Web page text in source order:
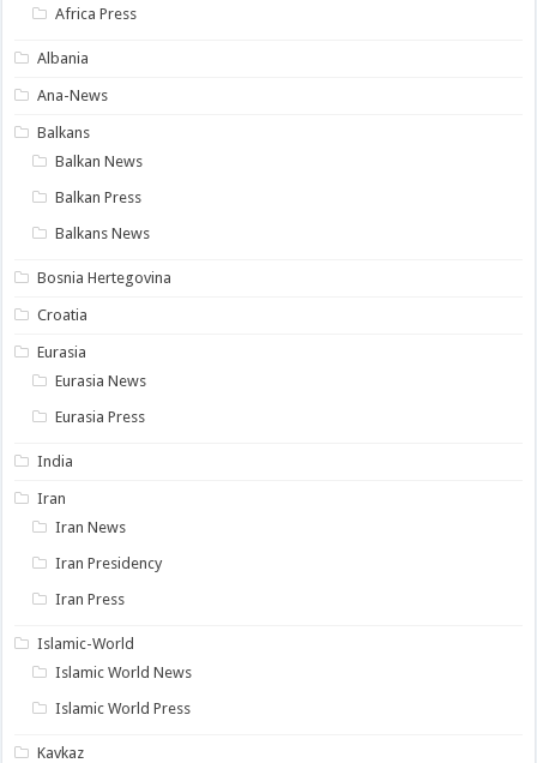
Africa Press
Albania
Ana-News
Balkans
Balkan News
Balkan Press
Balkans News
Bosnia Hertegovina
Croatia
Eurasia
Eurasia News
Eurasia Press
India
Iran
Iran News
Iran Presidency
Iran Press
Islamic-World
Islamic World News
Islamic World Press
Kavkaz